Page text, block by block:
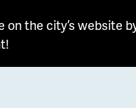
on the city’s website